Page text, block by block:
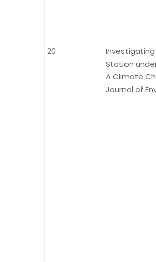
20
Station
A Climate
Journal of